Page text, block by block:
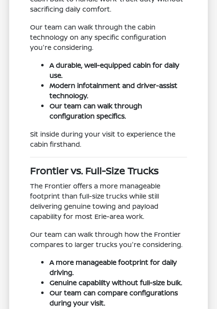
sacrificing daily comfort.
Our team can walk through the cabin
technology on any specific configuration
you're considering.
A durable, well-equipped cabin for daily
use.
Modern infotainment and driver-assist
technology.
Our team can walk through
configuration specifics.
Sit inside during your visit to experience the
cabin firsthand.
Frontier vs. Full-Size Trucks
The Frontier offers a more manageable
footprint than full-size trucks while still
delivering genuine towing and payload
capability for most Erie-area work.
Our team can walk through how the Frontier
compares to larger trucks you're considering.
A more manageable footprint for daily
driving.
Genuine capability without full-size bulk.
Our team can compare configurations
during your visit.